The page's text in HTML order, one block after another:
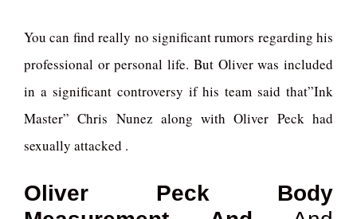
You can find really no significant rumors regarding his
professional or personal life. But Oliver was included
in a significant controversy if his team said that”Ink
Master” Chris Nunez along with Oliver Peck had
sexually attacked .
Oliver Peck Body